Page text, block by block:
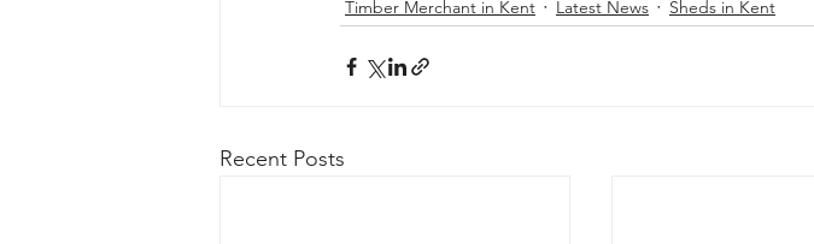
Timber Merchant in Kent Latest News Sheds in Kent
Recent Posts